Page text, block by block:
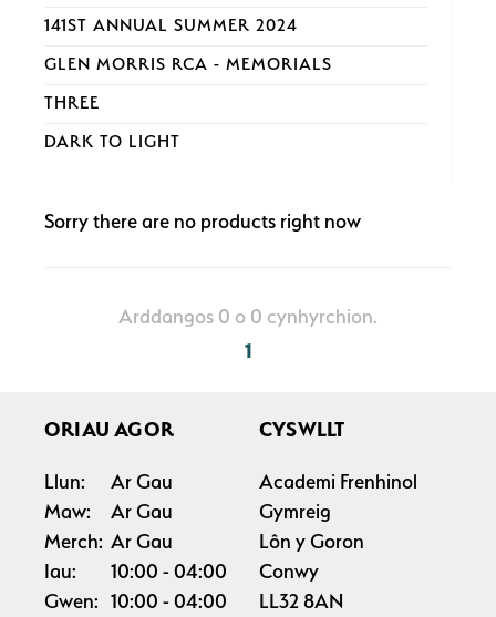
141ST ANNUAL SUMMER 2024
GLEN MORRIS RCA - MEMORIALS
THREE
DARK TO LIGHT
Sorry there are no products right now
Arddangos 0 o 0 cynhyrchion.
1
ORIAU AGOR
Llun:
Ar Gau
Maw:
Ar Gau
Merch: Ar Gau
Iau:
10:00
04:00
Gwen: 10:00
04:00
CYSWLLT
Academi Frenhinol
Gymreig
Lôn y Goron
Conwy
LL32 8AN